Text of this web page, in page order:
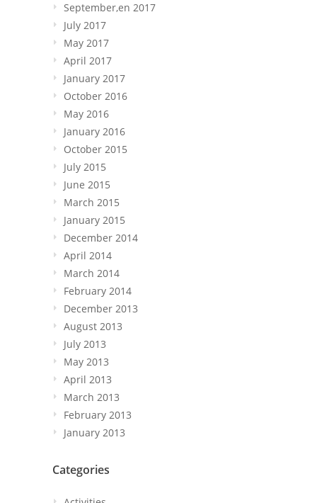
September,en 2017
July 2017
May 2017
April 2017
January 2017
October 2016
May 2016
January 2016
October 2015
July 2015
June 2015
March 2015
January 2015
December 2014
April 2014
March 2014
February 2014
December 2013
August 2013
July 2013
May 2013
April 2013
March 2013
February 2013
January 2013
Categories